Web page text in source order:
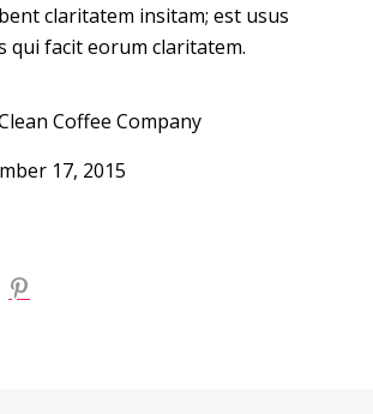
claritatem insitam; est usus
qui facit eorum claritatem.
Coffee Company
17, 2015